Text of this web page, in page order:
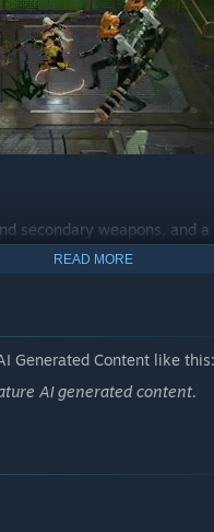
secondary weapons, and
your gear, mix
READ MORE
Generated Content like this:
AI generated content.